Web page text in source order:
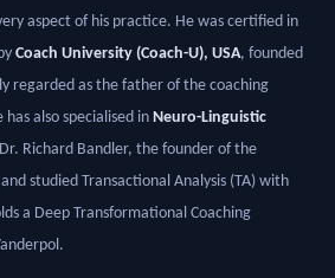
aspect of his practice. He was certified in
Coach University (Coach-U), USA, founded
regarded as the father of the coaching
also specialised in Neuro-Linguistic
Richard Bandler, the founder of the
studied Transactional Analysis (TA) with
a Deep Transformational Coaching